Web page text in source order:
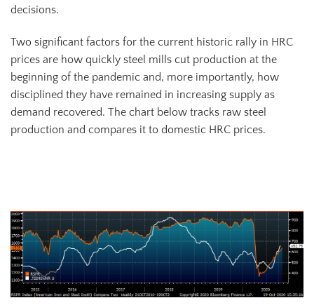
decisions.
Two significant factors for the current historic rally in HRC
prices are how quickly steel mills cut production at the
beginning of the pandemic and, more importantly, how
disciplined they have remained in increasing supply as
demand recovered. The chart below tracks raw steel
production and compares it to domestic HRC prices.